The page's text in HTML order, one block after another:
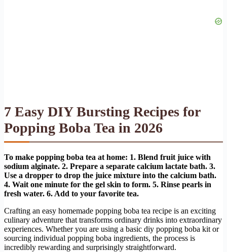
7 Easy DIY Bursting Recipes for
Popping Boba Tea in 2026
To make popping boba tea at home: 1. Blend fruit juice with
sodium alginate. 2. Prepare a separate calcium lactate bath. 3.
Use a dropper to drop the juice mixture into the calcium bath.
4. Wait one minute for the gel skin to form. 5. Rinse pearls in
fresh water. 6. Add to your favorite tea.
Crafting an easy homemade popping boba tea recipe is an exciting
culinary adventure that transforms ordinary drinks into extraordinary
experiences. Whether you are using a basic diy popping boba kit or
sourcing individual popping boba ingredients, the process is
incredibly rewarding and surprisingly straightforward.